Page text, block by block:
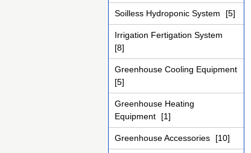
Soilless Hydroponic System [5]
Irrigation Fertigation System
[8]
Greenhouse Cooling Equipment
[5]
Greenhouse Heating
Equipment
[1]
Greenhouse Accessories [10]